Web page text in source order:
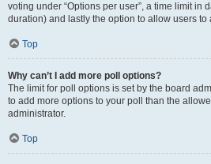
voting under “Options per user”, a time limit in
duration) and lastly the option to allow users to
Top
Why can’t I add more poll options?
The limit for poll options is set by the board
to add more options to your poll than the
administrator.
Top